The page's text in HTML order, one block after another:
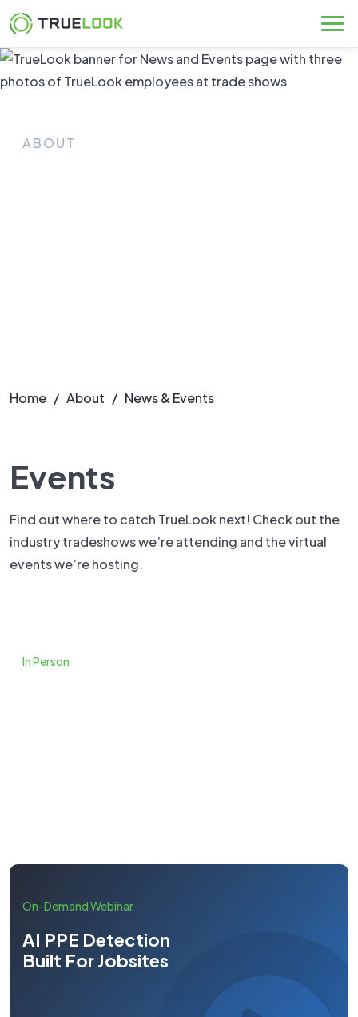
Skip
to
content
ABOUT
Home / About / News & Events
Events
Find out where to catch TrueLook next! Check out the
industry tradeshows we’re attending and the virtual
events we’re hosting.
In Person
On-Demand Webinar
AI PPE Detection
Built For Jobsites